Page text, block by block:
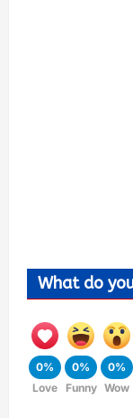
What do
0%
Love
0%
Funny
0%
Wow